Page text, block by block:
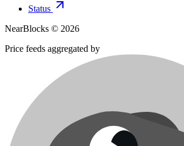
Status
NearBlocks © 2026
Price feeds aggregated by